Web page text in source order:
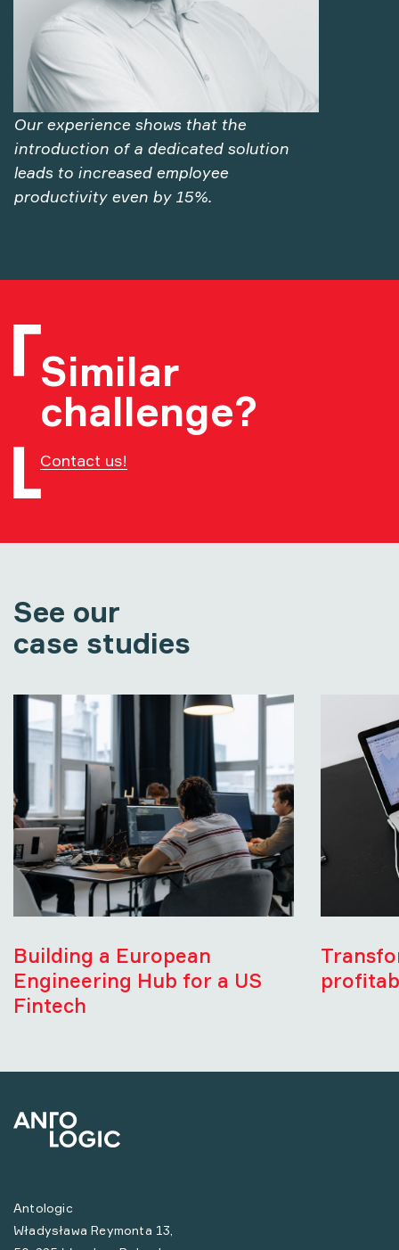
Our experience shows that the
introduction of a dedicated solution
leads to increased employee
productivity even by 15%.
Similar
challenge?
Contact us!
See our
case studies
Building a European
Engineering Hub for a US
Fintech
Antologic
Władysława Reymonta 13,